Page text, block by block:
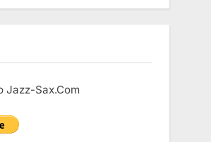
Jazz-Sax.Com